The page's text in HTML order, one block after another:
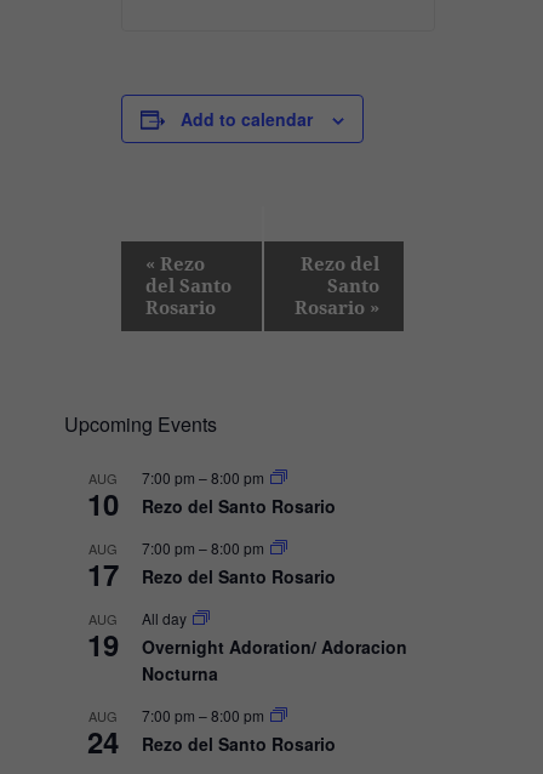
Add to calendar
e
N
« Rezo
del Santo
Rosario
Rezo del
Santo
Rosario »
Upcoming Events
AUG
10
7:00 pm –8:00 pm
Rezo del Santo Rosario
AUG
17
7:00 pm –8:00 pm
Rezo del Santo Rosario
AUG
19
All day
Overnight Adoration/ Adoracion
Nocturna
AUG
24
7:00 pm –8:00 pm
Rezo del Santo Rosario